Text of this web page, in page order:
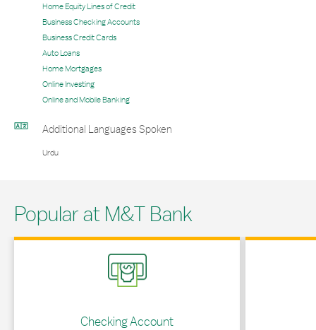
Home Equity Lines of Credit
Business Checking Accounts
Business Credit Cards
Auto Loans
Home Mortgages
Online Investing
Online and Mobile Banking
Additional Languages Spoken
Urdu
Popular at M&T Bank
Checking Account
Link Opens in New Tab Link Opens in